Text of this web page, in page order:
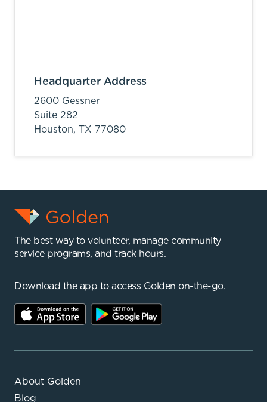
Headquarter Address
2600 Gessner
Suite 282
Houston, TX 77080
The best way to volunteer, manage community
service programs, and track hours.
Download the app to access Golden on-the-go.
About Golden
Blog